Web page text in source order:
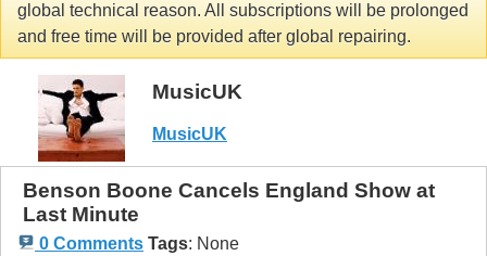
global technical reason. All subscriptions will be prolonged
and free time will be provided after global repairing.
MusicUK
MusicUK
Benson Boone Cancels England Show at
Last Minute
0 Comments Tags: None